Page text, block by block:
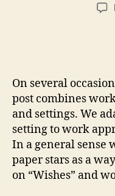
On several
post combines
and settings. We
setting to work
In a general sense
paper stars as a
on “Wishes” and